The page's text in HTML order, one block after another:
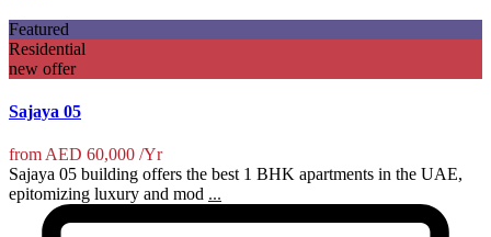
Featured
Residential
new offer
Sajaya 05
from AED 60,000 /Yr
Sajaya 05 building offers the best 1 BHK apartments in the UAE,
epitomizing luxury and mod ...